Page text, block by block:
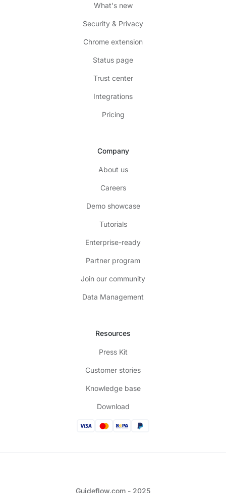
What's new
Security & Privacy
Chrome extension
Status page
Trust center
Integrations
Pricing
Company
About us
Careers
Demo showcase
Tutorials
Enterprise-ready
Partner program
Join our community
Data Management
Resources
Press Kit
Customer stories
Knowledge base
Download
Guideflow.com - 2025